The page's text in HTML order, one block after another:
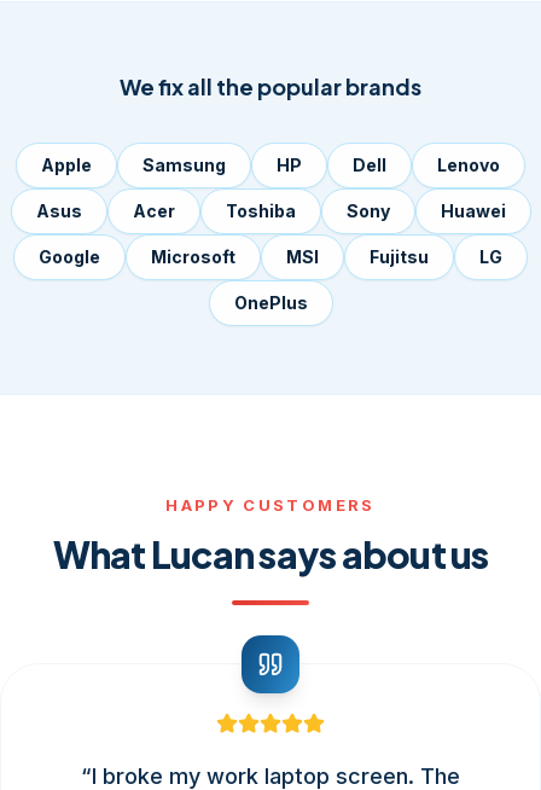
We fix all the popular brands
Apple Samsung HP Dell Lenovo
Asus Acer Toshiba Sony Huawei
Google Microsoft MSI Fujitsu LG
OnePlus
HAPPY CUSTOMERS
What Lucan says about us
“I broke my work laptop screen. The